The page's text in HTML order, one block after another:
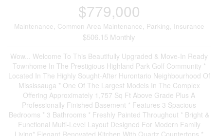
$779,000
Maintenance, Common Area Maintenance, Parking, Insurance
$506.15 Monthly
Wow... Welcome To This Beautifully Upgraded & Move-In Ready
Townhome In The Prestigious Highland Park Golf Community *
Located In The Highly Sought-After Hurontario Neighbourhood Of
Mississauga * One Of The Largest Models In The Complex
Offering Approximately 1,757 Sq Ft Above Grade Plus A
Professionally Finished Basement * Features 3 Spacious
Bedrooms * 3 Bathrooms * Freshly Painted Throughout * Bright &
Functional Multi-Level Layout Designed For Modern Family
Living* Elegant Renovated Kitchen With Quartz Countertops *